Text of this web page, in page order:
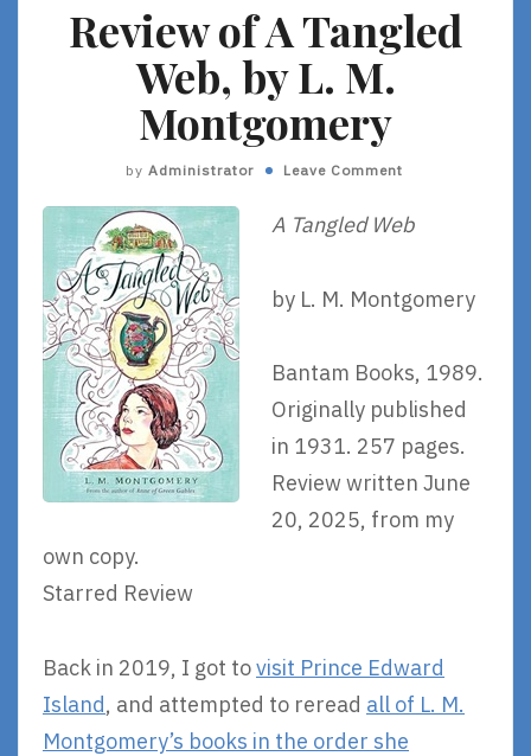
Review of A Tangled
Web, by L. M.
Montgomery
by Administrator Leave Comment
A Tangled Web
by L. M. Montgomery
Bantam Books, 1989.
Originally published
in 1931. 257 pages.
Review written June
20, 2025, from my
own copy.
Starred Review
Back in 2019, I got tovisit Prince Edward
Island, and attempted to reread all of L. M.
Montgomery’s books in the order she